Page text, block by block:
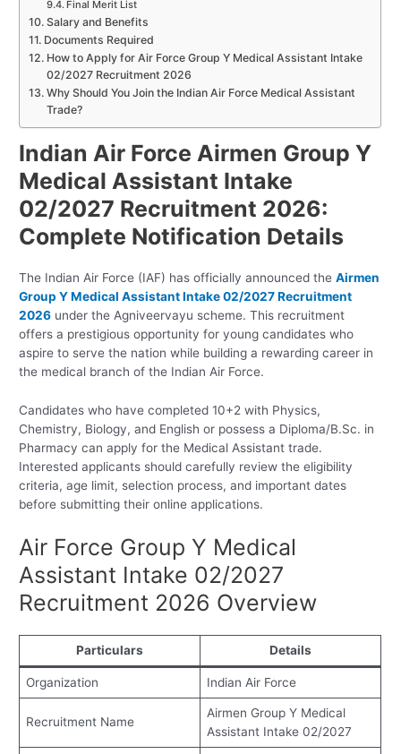
Final Merit List
Salary and Benefits
Documents Required
How to Apply for Air Force Group Y Medical Assistant Intake
02/2027 Recruitment 2026
Why Should You Join the Indian Air Force Medical Assistant
Trade?
Indian Air Force Airmen Group Y
Medical Assistant Intake
02/2027 Recruitment 2026:
Complete Notification Details
The Indian Air Force (IAF) has officially announced theAirmen
Group Y Medical Assistant Intake 02/2027 Recruitment
2026 under the Agniveervayu scheme. This recruitment
offers a prestigious opportunity for young candidates who
aspire to serve the nation while building a rewarding career in
the medical branch of the Indian Air Force.
Candidates who have completed 10+2 with Physics,
Chemistry, Biology, and English or possess a Diploma/B.Sc. in
Pharmacy can apply for the Medical Assistant trade.
Interested applicants should carefully review the eligibility
criteria, age limit, selection process, and important dates
before submitting their online applications.
Air Force Group Y Medical
Assistant Intake 02/2027
Recruitment 2026 Overview
Particulars Details
Organization Indian Air Force
Recruitment Name
Airmen Group Y Medical
Assistant Intake 02/2027